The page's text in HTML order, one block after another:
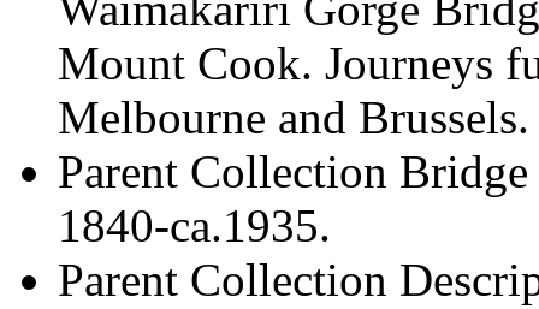
Mount Cook. Journeys
Melbourne and Brussels.
Parent Collection Bridge
1840-ca.1935.
Parent Collection